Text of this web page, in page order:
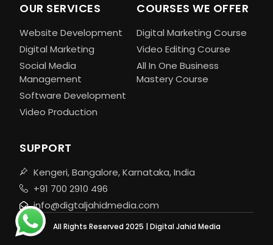
OUR SERVICES
Website Development
Digital Marketing
Social Media
Management
Software Development
Video Production
COURSES WE OFFER
Digital Marketing Course
Video Editing Course
All In One Business
Mastery Course
SUPPORT
Kengeri, Bangalore, Karnataka, India
+91 700 2910 496
info@digtaljahidmedia.com
All Rights Reserved 2025 | Digital Jahid Media